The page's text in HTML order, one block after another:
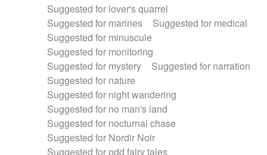
Suggested for lover's quarrel
Suggested for marines
Suggested for medical
Suggested for minuscule
Suggested for monitoring
Suggested for mystery
Suggested for narration
Suggested for nature
Suggested for night wandering
Suggested for no man's land
Suggested for nocturnal chase
Suggested for Nordir Noir
Suggested for odd fairy tales